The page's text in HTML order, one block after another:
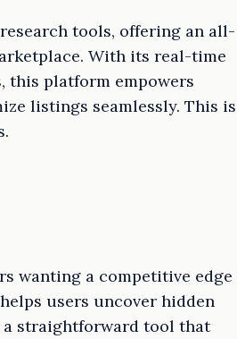
tools, offering an all-
With its real-time
this platform empowers
listings seamlessly. This is
wanting a competitive edge
users uncover hidden
a straightforward tool that